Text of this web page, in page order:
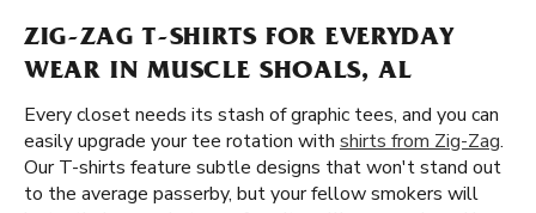
ZIG-ZAG T-SHIRTS FOR EVERYDAY
WEAR IN MUSCLE SHOALS, AL
Every closet needs its stash of graphic tees, and you can
easily upgrade your tee rotation with shirts from Zig-Zag.
Our T-shirts feature subtle designs that won't stand out
to the average passerby, but your fellow smokers will